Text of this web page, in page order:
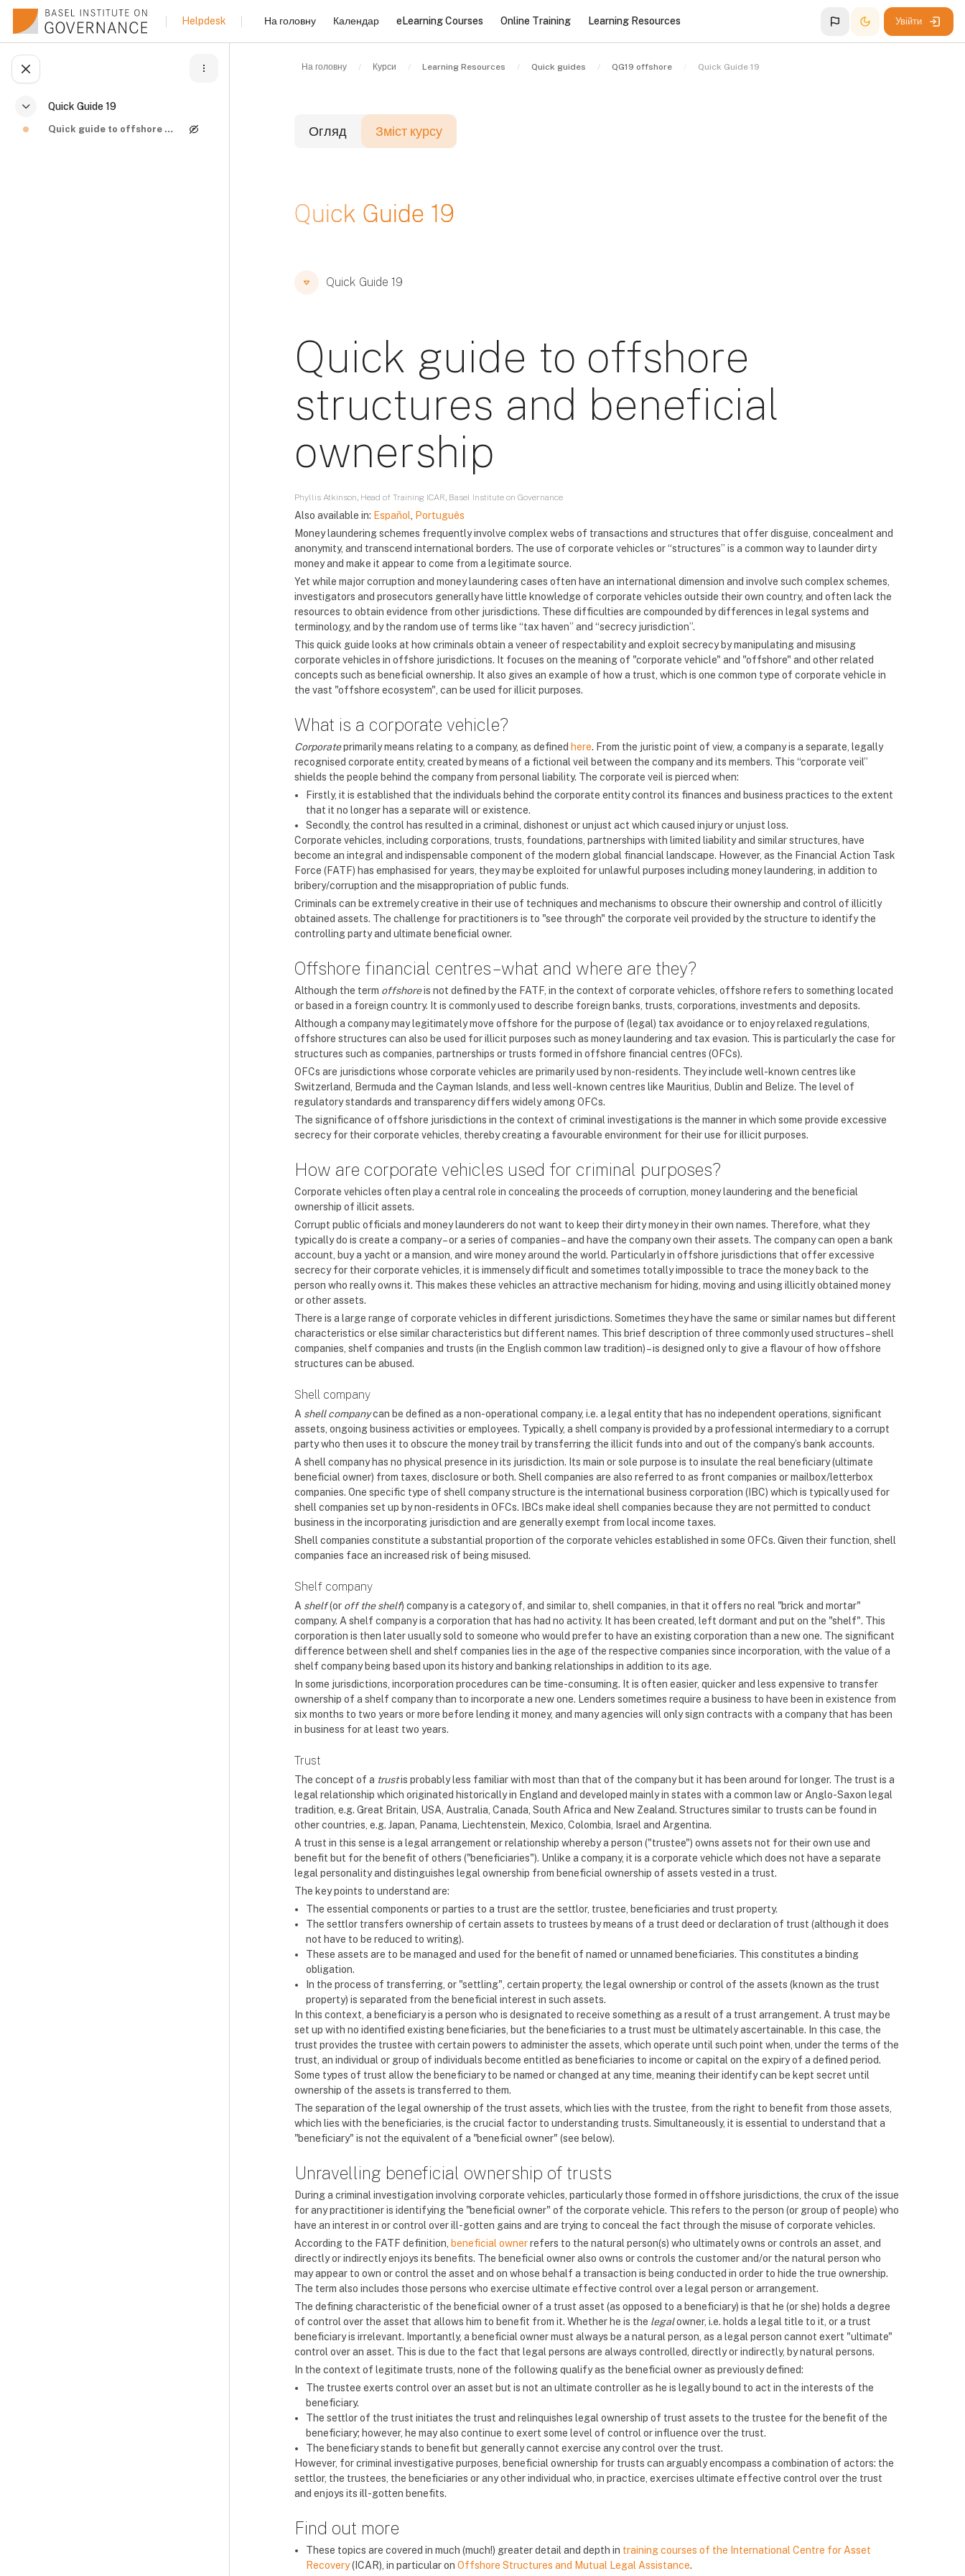
Перейти до головного вмісту
Згорнути
Quick Guide 19
Quick guide to offshore structures and beneficial ...
Helpdesk На головну Календар eLearning Courses Online Training Learning Resources Увійти
Відкритий покажчик курсу
На головну Курси Learning Resources Quick guides QG19 offshore Quick Guide 19
Огляд Зміст курсу
Блоки
Quick Guide 19
Блоки
Блоки
Quick Guide 19
Quick guide to offshore
structures and beneficial
ownership
Phyllis Atkinson, Head of Training ICAR, Basel Institute on Governance
Also available in: Español
Português
Money laundering schemes frequently involve complex webs of transactions and structures that offer disguise, concealment and
anonymity, and transcend international borders. The use of corporate vehicles or “structures” is a common way to launder dirty
money and make it appear to come from a legitimate source.
Yet while major corruption and money laundering cases often have an international dimension and involve such complex schemes,
investigators and prosecutors generally have little knowledge of corporate vehicles outside their own country, and often lack the
resources to obtain evidence from other jurisdictions. These difficulties are compounded by differences in legal systems and
terminology, and by the random use of terms like “tax haven” and “secrecy jurisdiction”.
This quick guide looks at how criminals obtain a veneer of respectability and exploit secrecy by manipulating and misusing
corporate vehicles in offshore jurisdictions. It focuses on the meaning of "corporate vehicle" and "offshore" and other related
concepts such as beneficial ownership. It also gives an example of how a trust, which is one common type of corporate vehicle in
the vast "offshore ecosystem", can be used for illicit purposes.
What is a corporate vehicle?
Corporateprimarily means relating to a company, as defined here. From the juristic point of view, a company is a separate, legally
recognised corporate entity, created by means of a fictional veil between the company and its members. This “corporate veil”
shields the people behind the company from personal liability. The corporate veil is pierced when:
Firstly, it is established that the individuals behind the corporate entity control its finances and business practices to the extent
that it no longer has a separate will or existence.
Secondly, the control has resulted in a criminal, dishonest or unjust act which caused injury or unjust loss.
Corporate vehicles, including corporations, trusts, foundations, partnerships with limited liability and similar structures, have
become an integral and indispensable component of the modern global financial landscape. However, as the Financial Action Task
Force (FATF) has emphasised for years, they may be exploited for unlawful purposes including money laundering, in addition to
bribery/corruption and the misappropriation of public funds.
Criminals can be extremely creative in their use of techniques and mechanisms to obscure their ownership and control of illicitly
obtained assets. The challenge for practitioners is to "see through" the corporate veil provided by the structure to identify the
controlling party and ultimate beneficial owner.
Offshore financial centres – what and where are they?
Although the term offshoreis not defined by the FATF, in the context of corporate vehicles, offshore refers to something located
or based in a foreign country. It is commonly used to describe foreign banks, trusts, corporations, investments and deposits.
Although a company may legitimately move offshore for the purpose of (legal) tax avoidance or to enjoy relaxed regulations,
offshore structures can also be used for illicit purposes such as money laundering and tax evasion. This is particularly the case for
structures such as companies, partnerships or trusts formed in offshore financial centres (OFCs).
OFCs are jurisdictions whose corporate vehicles are primarily used by non-residents. They include well-known centres like
Switzerland, Bermuda and the Cayman Islands, and less well-known centres like Mauritius, Dublin and Belize. The level of
regulatory standards and transparency differs widely among OFCs.
The significance of offshore jurisdictions in the context of criminal investigations is the manner in which some provide excessive
secrecy for their corporate vehicles, thereby creating a favourable environment for their use for illicit purposes.
How are corporate vehicles used for criminal purposes?
Corporate vehicles often play a central role in concealing the proceeds of corruption, money laundering and the beneficial
ownership of illicit assets.
Corrupt public officials and money launderers do not want to keep their dirty money in their own names. Therefore, what they
typically do is create a company – or a series of companies – and have the company own their assets. The company can open a bank
account, buy a yacht or a mansion, and wire money around the world. Particularly in offshore jurisdictions that offer excessive
secrecy for their corporate vehicles, it is immensely difficult and sometimes totally impossible to trace the money back to the
person who really owns it. This makes these vehicles an attractive mechanism for hiding, moving and using illicitly obtained money
or other assets.
There is a large range of corporate vehicles in different jurisdictions. Sometimes they have the same or similar names but different
characteristics or else similar characteristics but different names. This brief description of three commonly used structures – shell
companies, shelf companies and trusts (in the English common law tradition) – is designed only to give a flavour of how offshore
structures can be abused.
Shell company
A shell companycan be defined as a non-operational company, i.e. a legal entity that has no independent operations, significant
assets, ongoing business activities or employees. Typically, a shell company is provided by a professional intermediary to a corrupt
party who then uses it to obscure the money trail by transferring the illicit funds into and out of the company’s bank accounts.
A shell company has no physical presence in its jurisdiction. Its main or sole purpose is to insulate the real beneficiary (ultimate
beneficial owner) from taxes, disclosure or both. Shell companies are also referred to as front companies or mailbox/letterbox
companies. One specific type of shell company structure is the international business corporation (IBC) which is typically used for
shell companies set up by non-residents in OFCs. IBCs make ideal shell companies because they are not permitted to conduct
business in the incorporating jurisdiction and are generally exempt from local income taxes.
Shell companies constitute a substantial proportion of the corporate vehicles established in some OFCs. Given their function, shell
companies face an increased risk of being misused.
Shelf company
A shelf(or off the shelf) company is a category of, and similar to, shell companies, in that it offers no real "brick and mortar"
company. A shelf company is a corporation that has had no activity. It has been created, left dormant and put on the "shelf". This
corporation is then later usually sold to someone who would prefer to have an existing corporation than a new one. The significant
difference between shell and shelf companies lies in the age of the respective companies since incorporation, with the value of a
shelf company being based upon its history and banking relationships in addition to its age.
In some jurisdictions, incorporation procedures can be time-consuming. It is often easier, quicker and less expensive to transfer
ownership of a shelf company than to incorporate a new one. Lenders sometimes require a business to have been in existence from
six months to two years or more before lending it money, and many agencies will only sign contracts with a company that has been
in business for at least two years.
Trust
The concept of a trustis probably less familiar with most than that of the company but it has been around for longer. The trust is a
legal relationship which originated historically in England and developed mainly in states with a common law or Anglo-Saxon legal
tradition, e.g. Great Britain, USA, Australia, Canada, South Africa and New Zealand. Structures similar to trusts can be found in
other countries, e.g. Japan, Panama, Liechtenstein, Mexico, Colombia, Israel and Argentina.
A trust in this sense is a legal arrangement or relationship whereby a person ("trustee") owns assets not for their own use and
benefit but for the benefit of others ("beneficiaries"). Unlike a company, it is a corporate vehicle which does not have a separate
legal personality and distinguishes legal ownership from beneficial ownership of assets vested in a trust.
The key points to understand are:
The essential components or parties to a trust are the settlor, trustee, beneficiaries and trust property.
The settlor transfers ownership of certain assets to trustees by means of a trust deed or declaration of trust (although it does
not have to be reduced to writing).
These assets are to be managed and used for the benefit of named or unnamed beneficiaries. This constitutes a binding
obligation.
In the process of transferring, or "settling", certain property, the legal ownership or control of the assets (known as the trust
property) is separated from the beneficial interest in such assets.
In this context, a beneficiary is a person who is designated to receive something as a result of a trust arrangement. A trust may be
set up with no identified existing beneficiaries, but the beneficiaries to a trust must be ultimately ascertainable. In this case, the
trust provides the trustee with certain powers to administer the assets, which operate until such point when, under the terms of the
trust, an individual or group of individuals become entitled as beneficiaries to income or capital on the expiry of a defined period.
Some types of trust allow the beneficiary to be named or changed at any time, meaning their identify can be kept secret until
ownership of the assets is transferred to them.
The separation of the legal ownership of the trust assets, which lies with the trustee, from the right to benefit from those assets,
which lies with the beneficiaries, is the crucial factor to understanding trusts. Simultaneously, it is essential to understand that a
"beneficiary" is not the equivalent of a "beneficial owner" (see below).
Unravelling beneficial ownership of trusts
During a criminal investigation involving corporate vehicles, particularly those formed in offshore jurisdictions, the crux of the issue
for any practitioner is identifying the "beneficial owner" of the corporate vehicle. This refers to the person (or group of people) who
have an interest in or control over ill-gotten gains and are trying to conceal the fact through the misuse of corporate vehicles.
According to the FATF definition, beneficial ownerrefers to the natural person(s) who ultimately owns or controls an asset, and
directly or indirectly enjoys its benefits. The beneficial owner also owns or controls the customer and/or the natural person who
may appear to own or control the asset and on whose behalf a transaction is being conducted in order to hide the true ownership.
The term also includes those persons who exercise ultimate effective control over a legal person or arrangement.
The defining characteristic of the beneficial owner of a trust asset (as opposed to a beneficiary) is that he (or she) holds a degree
of control over the asset that allows him to benefit from it. Whether he is the legalowner, i.e. holds a legal title to it, or a trust
beneficiary is irrelevant. Importantly, a beneficial owner must always be a natural person, as a legal person cannot exert "ultimate"
control over an asset. This is due to the fact that legal persons are always controlled, directly or indirectly, by natural persons.
In the context of legitimate trusts, none of the following qualify as the beneficial owner as previously defined:
The trustee exerts control over an asset but is not an ultimate controller as he is legally bound to act in the interests of the
beneficiary.
The settlor of the trust initiates the trust and relinquishes legal ownership of trust assets to the trustee for the benefit of the
beneficiary; however, he may also continue to exert some level of control or influence over the trust.
The beneficiary stands to benefit but generally cannot exercise any control over the trust.
However, for criminal investigative purposes, beneficial ownership for trusts can arguably encompass a combination of actors: the
settlor, the trustees, the beneficiaries or any other individual who, in practice, exercises ultimate effective control over the trust
and enjoys its ill-gotten benefits.
Find out more
These topics are covered in much (much!) greater detail and depth in training courses of the International Centre for Asset
Recovery(ICAR), in particular on Offshore Structures and Mutual Legal Assistance.